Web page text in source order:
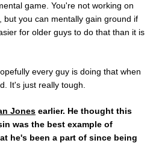
game. You're not working on
but you can mentally gain ground if
for older guys to do that than it is
every guy is doing that when
It's just really tough.
Jones earlier. He thought this
was the best example of
he's been a part of since being